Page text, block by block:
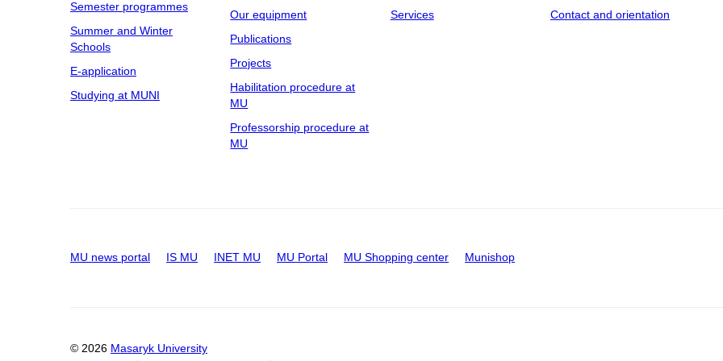
Semester programmes
Summer and Winter
Schools
E-application
Studying at MUNI
Our equipment
Publications
Projects
Habilitation procedure at
MU
Professorship procedure at
MU
Services
Contact and orientation
MU news portal IS MU INET MU MU Portal MU Shopping center Munishop
© 2026 Masaryk University